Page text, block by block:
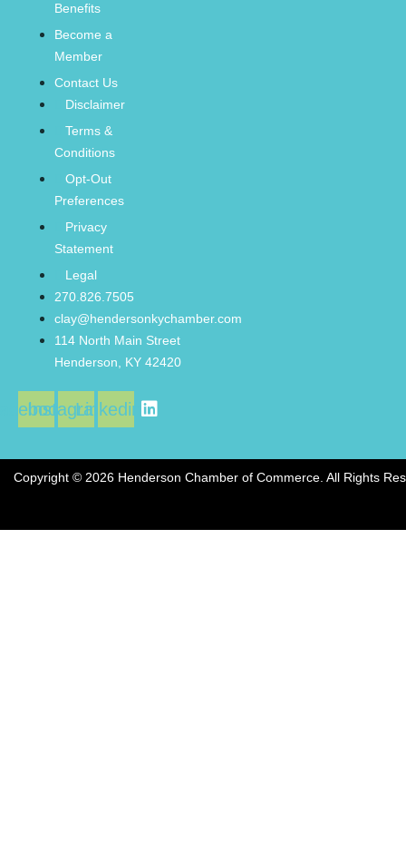
Benefits
Become a
Member
Contact Us
Disclaimer
Terms &
Conditions
Opt-Out
Preferences
Privacy
Statement
Legal
270.826.7505
clay@hendersonkychamber.com
114 North Main Street
Henderson, KY 42420
Instagram
Linkedin
Copyright © 2026 Henderson Chamber of Commerce. All Rights